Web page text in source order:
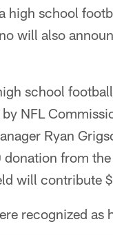
high school
will also
school
NFL
Ryan
donation from
will contribute
recognized as